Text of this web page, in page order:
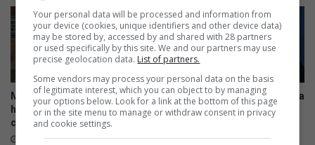
h
f
o
i
g
h
t
a
p
s
t
s
e
t
h
i
Mandela Legacy Awards
honour Soweto’s community
champions
August 04, 2026
Soweto filmmaker Zoltar Miya
turns township stories into
August 04, 2026
Your personal data will be processed and information from
your device (cookies, unique identifiers and other device data)
may be stored by, accessed by and shared with 28 partners
or used specifically by this site. We and our partners may use
precise geolocation data. List of partners.
Some vendors may process your personal data on the basis
of legitimate interest, which you can object to by managing
your options below. Look for a link at the bottom of this page
or in the site menu to manage or withdraw consent in privacy
and cookie settings.